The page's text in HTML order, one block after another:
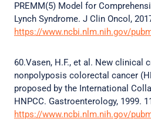
PREMM(5) Model for
Lynch Syndrome. J Clin Oncol,
https://www.ncbi.nlm.nih.gov/
60.Vasen, H.F., et al. New clinical
nonpolyposis colorectal cancer
proposed by the International
HNPCC. Gastroenterology, 1999.
https://www.ncbi.nlm.nih.gov/